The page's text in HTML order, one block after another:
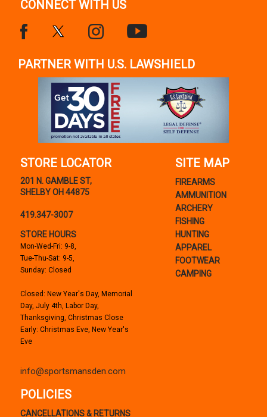
CONNECT WITH US
PARTNER WITH U.S. LAWSHIELD
STORE LOCATOR
201 N. GAMBLE ST,
SHELBY OH 44875
419.347-3007
STORE HOURS
Mon-Wed-Fri: 9-8,
Tue-Thu-Sat: 9-5,
Sunday: Closed
Closed: New Year's Day, Memorial
Day, July 4th, Labor Day,
Thanksgiving, Christmas Close
Early: Christmas Eve, New Year's
Eve
info@sportsmansden.com
SITE MAP
FIREARMS
AMMUNITION
ARCHERY
FISHING
HUNTING
APPAREL
FOOTWEAR
CAMPING
POLICIES
CANCELLATIONS & RETURNS